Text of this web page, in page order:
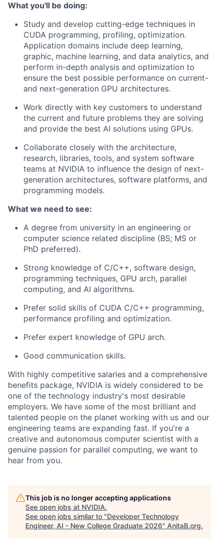
What you'll be doing:
Study and develop cutting-edge techniques in
CUDA programming, profiling, optimization.
Application domains include deep learning,
graphic, machine learning, and data analytics, and
perform in-depth analysis and optimization to
ensure the best possible performance on current-
and next-generation GPU architectures.
Work directly with key customers to understand
the current and future problems they are solving
and provide the best AI solutions using GPUs.
Collaborate closely with the architecture,
research, libraries, tools, and system software
teams at NVIDIA to influence the design of next-
generation architectures, software platforms, and
programming models.
What we need to see:
A degree from university in an engineering or
computer science related discipline (BS; MS or
PhD preferred).
Strong knowledge of C/C++, software design,
programming techniques, GPU arch, parallel
computing, and AI algorithms.
Prefer solid skills of CUDA C/C++ programming,
performance profiling and optimization.
Prefer expert knowledge of GPU arch.
Good communication skills.
With highly competitive salaries and a comprehensive
benefits package, NVIDIA is widely considered to be
one of the technology industry's most desirable
employers. We have some of the most brilliant and
talented people on the planet working with us and our
engineering teams are expanding fast. If you're a
creative and autonomous computer scientist with a
genuine passion for parallel computing, we want to
hear from you.
This job is no longer accepting applications
See open jobs at NVIDIA.
See open jobs similar to "Developer Technology
Engineer, AI - New College Graduate 2026" AnitaB.org.